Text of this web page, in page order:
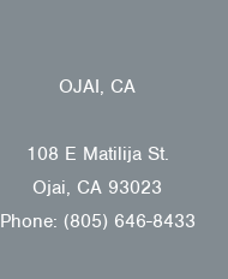
OJAI, CA
108 E Matilija St.
Ojai, CA 93023
Phone: (805) 646-8433